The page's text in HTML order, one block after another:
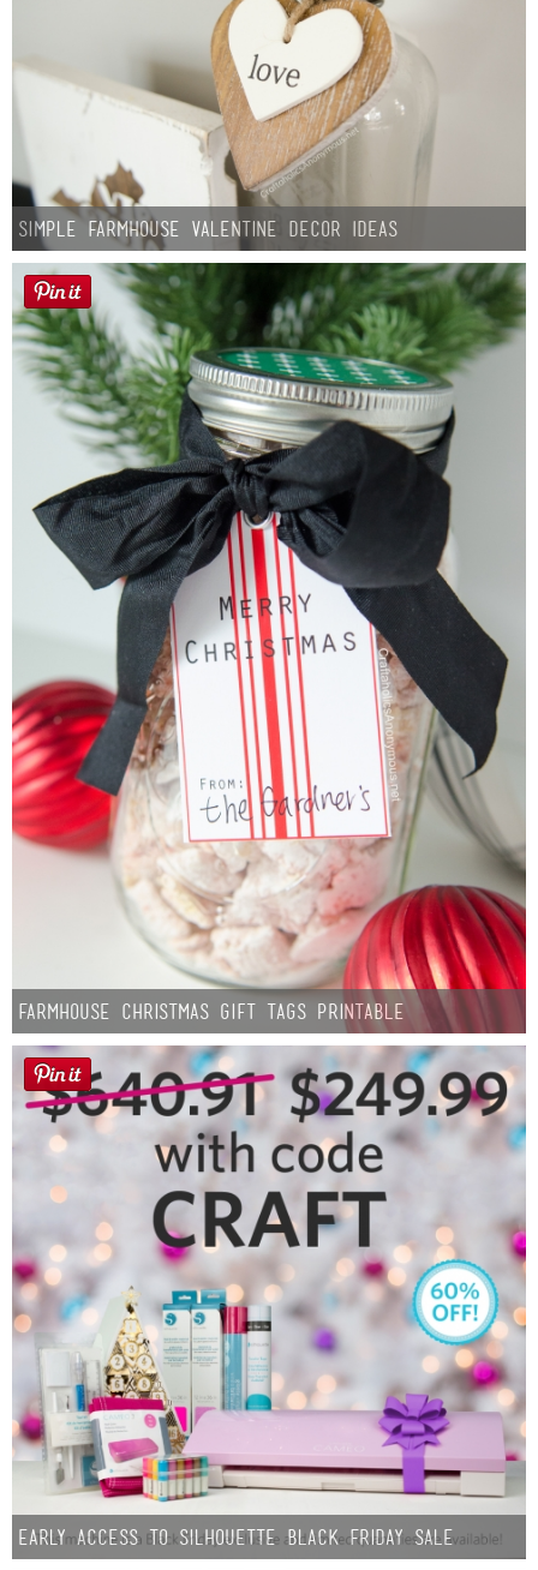
Simple Farmhouse Valentine Decor Ideas
Farmhouse Christmas Gift Tags Printable
Early Access to Silhouette Black Friday Sale